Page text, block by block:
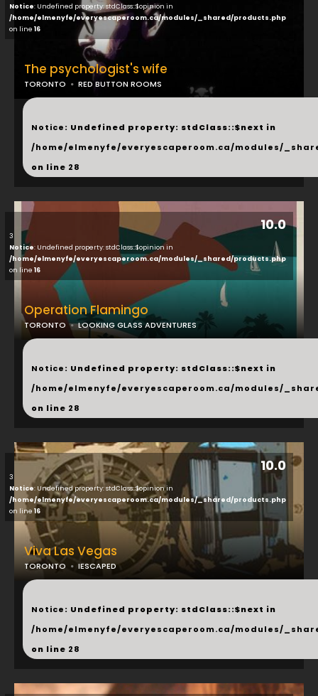
Notice: Undefined property: stdClass::$opinion in
/home/elmenyfe/everyescaperoom.ca/modules/_shared/products.php
on line 16
The psychologist's wife
TORONTO RED BUTTON ROOMS
...
Notice: Undefined property: stdClass::$next in
/home/elmenyfe/everyescaperoom.ca/modules/
on line 28
10.0
3
Notice: Undefined property: stdClass::$opinion in
/home/elmenyfe/everyescaperoom.ca/modules/_shared/products.php
on line 16
Operation Flamingo
TORONTO LOOKING GLASS ADVENTURES
...
Notice: Undefined property: stdClass::$next in
/home/elmenyfe/everyescaperoom.ca/modules/
on line 28
10.0
3
Notice: Undefined property: stdClass::$opinion in
/home/elmenyfe/everyescaperoom.ca/modules/_shared/products.php
on line 16
Viva Las Vegas
TORONTO IESCAPED
...
Notice: Undefined property: stdClass::$next in
/home/elmenyfe/everyescaperoom.ca/modules/
on line 28